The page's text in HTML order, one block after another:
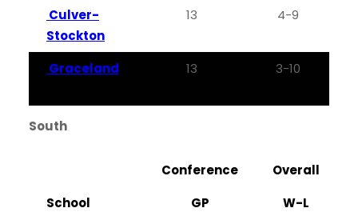
Culver-
Stockton
13 4-9
Graceland 13 3-10
South
Conference
Overall
School
GP W-L